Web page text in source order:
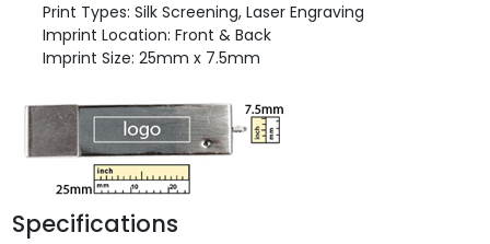
Print Types: Silk Screening, Laser Engraving
Imprint Location: Front & Back
Imprint Size: 25mm x 7.5mm
Specifications